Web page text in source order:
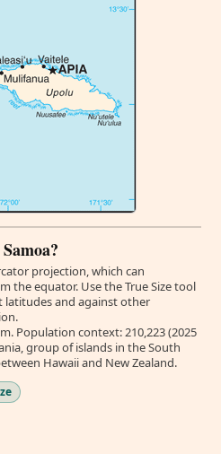
projection, which can
the equator. Use the True Size tool
latitudes and against other
Population context: 210,223 (2025
group of islands in the South
Hawaii and New Zealand.